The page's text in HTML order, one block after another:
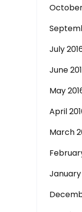
July
June
May
April
March
January